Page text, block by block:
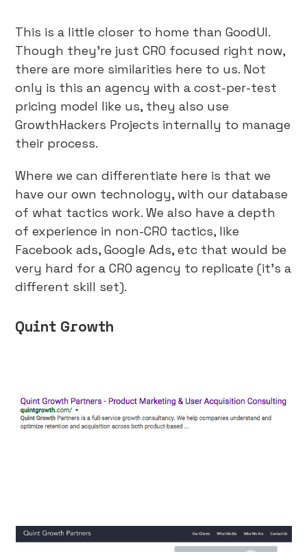
This is a little closer to home than GoodUI.
Though they’re just CRO focused right now,
there are more similarities here to us. Not
only is this an agency with a cost-per-test
pricing model like us, they also use
GrowthHackers Projects internally to manage
their process.
Where we can differentiate here is that we
have our own technology, with our database
of what tactics work. We also have a depth
of experience in non-CRO tactics, like
Facebook ads, Google Ads, etc that would be
very hard for a CRO agency to replicate (it’s a
different skill set).
Quint Growth